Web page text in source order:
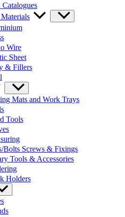
Wire
Sheet
& Fillers
Mats and Work Trays
Tools
Bolts Screws & Fixings
Tools & Accessories
Holders